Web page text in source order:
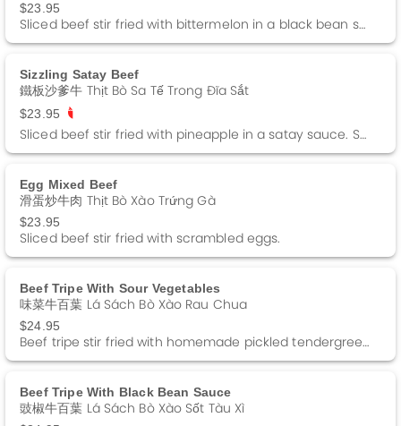
$23.95
Sliced beef stir fried with bittermelon in a black bean sauce.
Sizzling Satay Beef
鐵板沙爹牛 Thịt Bò Sa Tế Trong Đĩa Sắt
$23.95
Sliced beef stir fried with pineapple in a satay sauce. Spicy.
Egg Mixed Beef
滑蛋炒牛肉 Thịt Bò Xào Trứng Gà
$23.95
Sliced beef stir fried with scrambled eggs.
Beef Tripe With Sour Vegetables
味菜牛百葉 Lá Sách Bò Xào Rau Chua
$24.95
Beef tripe stir fried with homemade pickled tendergreens in a black bean sauce.
Beef Tripe With Black Bean Sauce
豉椒牛百葉 Lá Sách Bò Xào Sốt Tàu Xì